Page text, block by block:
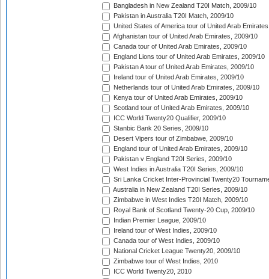
Bangladesh in New Zealand T20I Match, 2009/10
Pakistan in Australia T20I Match, 2009/10
United States of America tour of United Arab
Afghanistan tour of United Arab Emirates, 2009/10
Canada tour of United Arab Emirates, 2009/10
England Lions tour of United Arab Emirates, 2009/10
Pakistan A tour of United Arab Emirates, 2009/10
Ireland tour of United Arab Emirates, 2009/10
Netherlands tour of United Arab Emirates, 2009/10
Kenya tour of United Arab Emirates, 2009/10
Scotland tour of United Arab Emirates, 2009/10
ICC World Twenty20 Qualifier, 2009/10
Stanbic Bank 20 Series, 2009/10
Desert Vipers tour of Zimbabwe, 2009/10
England tour of United Arab Emirates, 2009/10
Pakistan v England T20I Series, 2009/10
West Indies in Australia T20I Series, 2009/10
Sri Lanka Cricket Inter-Provincial Twenty20
Australia in New Zealand T20I Series, 2009/10
Zimbabwe in West Indies T20I Match, 2009/10
Royal Bank of Scotland Twenty-20 Cup, 2009/10
Indian Premier League, 2009/10
Ireland tour of West Indies, 2009/10
Canada tour of West Indies, 2009/10
National Cricket League Twenty20, 2009/10
Zimbabwe tour of West Indies, 2010
ICC World Twenty20, 2010